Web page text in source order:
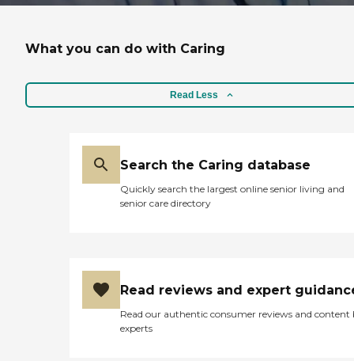
What you can do with Caring
Read Less
Search the Caring database
Quickly search the largest online senior living and
senior care directory
Read reviews and expert
Read our authentic consumer reviews and content
experts